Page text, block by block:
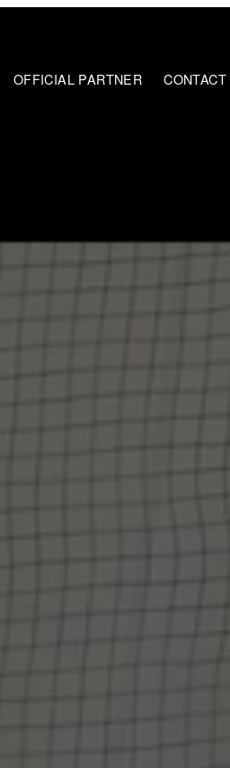
OFFICIAL PARTNER CONTACT